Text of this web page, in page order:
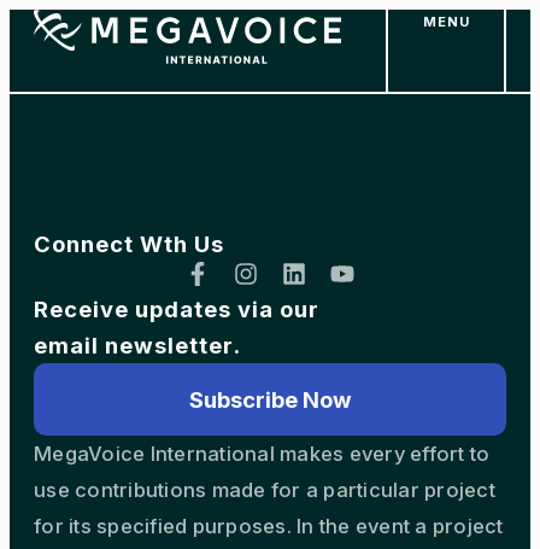
MENU
MegaVoice International makes every effort to
use contributions made for a particular project
for its specified purposes. In the event a project
Connect Wth Us
Receive updates via our
email newsletter.
Subscribe Now